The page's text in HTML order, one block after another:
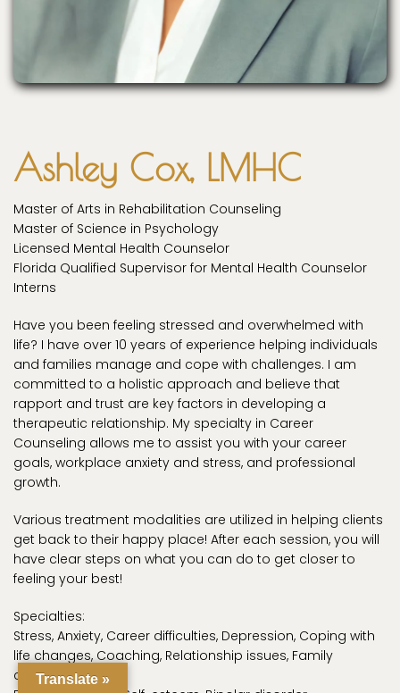
Ashley Cox, LMHC
Master of Arts in Rehabilitation Counseling
Master of Science in Psychology
Licensed Mental Health Counselor
Florida Qualified Supervisor for Mental Health Counselor
Interns
Have you been feeling stressed and overwhelmed with
life? I have over 10 years of experience helping individuals
and families manage and cope with challenges. I am
committed to a holistic approach and believe that
rapport and trust are key factors in developing a
therapeutic relationship. My specialty in Career
Counseling allows me to assist you with your career
goals, workplace anxiety and stress, and professional
growth.
Various treatment modalities are utilized in helping clients
get back to their happy place! After each session, you will
have clear steps on what you can do to get closer to
feeling your best!
Specialties:
Stress, Anxiety, Career difficulties, Depression, Coping with
life changes, Coaching, Relationship issues, Family
conflicts, Grief,
Translate »